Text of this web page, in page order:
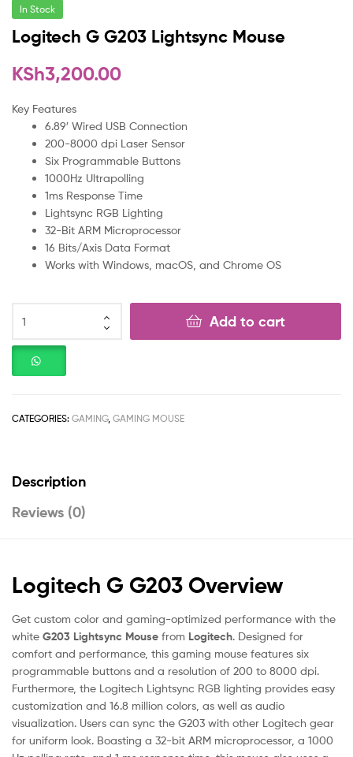
In Stock
Logitech G G203 Lightsync Mouse
KSh3,200.00
Key Features
6.89′ Wired USB Connection
200-8000 dpi Laser Sensor
Six Programmable Buttons
1000Hz Ultrapolling
1ms Response Time
Lightsync RGB Lighting
32-Bit ARM Microprocessor
16 Bits/Axis Data Format
Works with Windows, macOS, and Chrome OS
Add to cart
CATEGORIES: GAMING, GAMING MOUSE
Description
Reviews (0)
Logitech G G203 Overview
Get custom color and gaming-optimized performance with the
white G203 Lightsync Mouse from Logitech. Designed for
comfort and performance, this gaming mouse features six
programmable buttons and a resolution of 200 to 8000 dpi.
Furthermore, the Logitech Lightsync RGB lighting provides easy
customization and 16.8 million colors, as well as audio
visualization. Users can sync the G203 with other Logitech gear
for uniform look. Boasting a 32-bit ARM microprocessor, a 1000